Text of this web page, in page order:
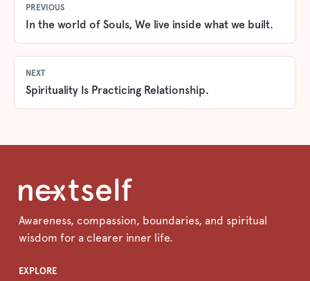
PREVIOUS
In the world of Souls, We live inside what we built.
NEXT
Spirituality Is Practicing Relationship.
Awareness, compassion, boundaries, and spiritual
wisdom for a clearer inner life.
EXPLORE